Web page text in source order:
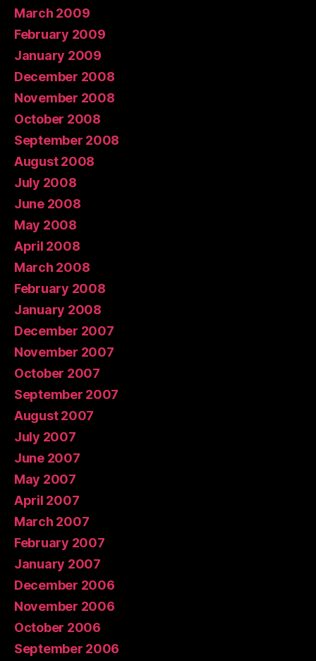
March 2009
February 2009
January 2009
December 2008
November 2008
October 2008
September 2008
August 2008
July 2008
June 2008
May 2008
April 2008
March 2008
February 2008
January 2008
December 2007
November 2007
October 2007
September 2007
August 2007
July 2007
June 2007
May 2007
April 2007
March 2007
February 2007
January 2007
December 2006
November 2006
October 2006
September 2006